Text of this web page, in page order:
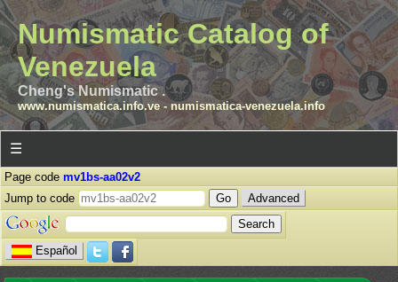
Numismatic Catalog of
Venezuela
Cheng's Numismatic .
www.numismatica.info.ve- numismatica-venezuela.info
☰
Page code mv1bs-aa02v2
Jump to code
Advanced
Español